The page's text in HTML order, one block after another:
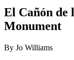
El Cañón de
Monument
By Jo Williams